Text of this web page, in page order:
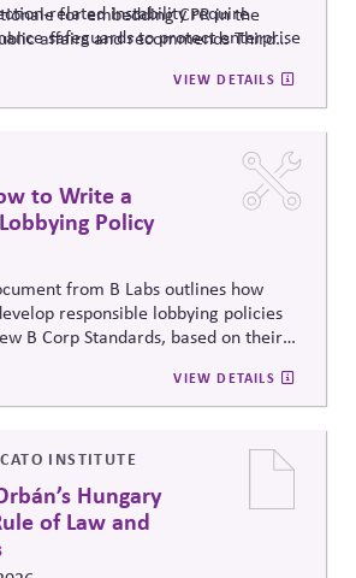
related instability require
safeguards to protect enterprise
for embedding CPR in the
affairs and recommends Third
Affairs Practices in Polarized
This article is authored by
VIEW DETAILS
to Write a
Policy
from B Labs outlines how
responsible lobbying policies
B Corp Standards, based on their
on policy alignment, oversight,
mechanisms to ensure
VIEW DETAILS
INSTITUTE
Hungary
of Law and